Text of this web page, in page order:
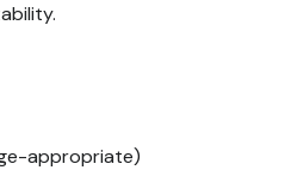
appropriate)